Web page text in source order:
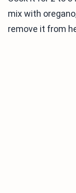
mix with
remove it from